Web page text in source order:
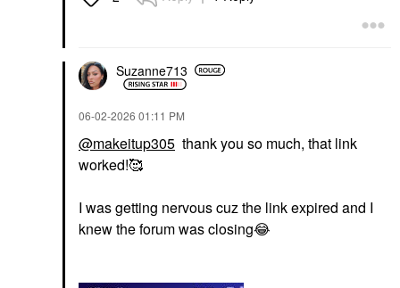
Suzanne713
‎06-02-2026 01:11 PM
@makeitup305 thank you so much, that link
worked!🥰
I was getting nervous cuz the link expired and I
knew the forum was closing😂